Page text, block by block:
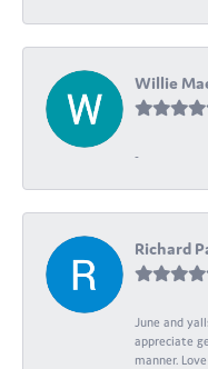
Willie
-
Richard
June and
appreciate
manner.